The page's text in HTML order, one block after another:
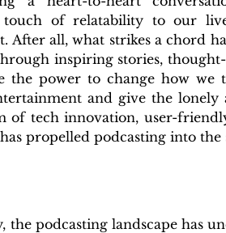
touch of relatability to our
After all, what strikes a chord
inspiring stories,
the power to change how we
and give the lonely
tech innovation, user-
propelled podcasting into the
the podcasting landscape has